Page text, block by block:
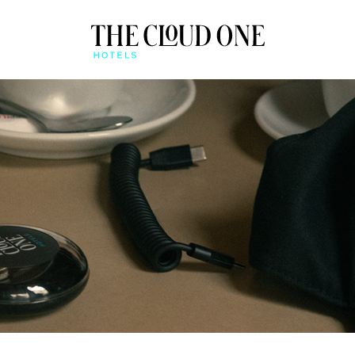
AT A GLANCE
BEONE APP
QUICK CHECK-IN &